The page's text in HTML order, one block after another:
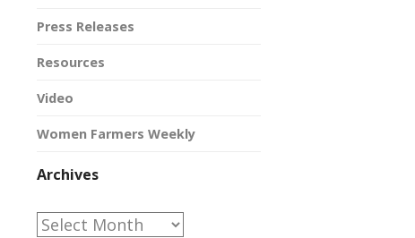
Press Releases
Resources
Video
Women Farmers Weekly
Archives
Archives